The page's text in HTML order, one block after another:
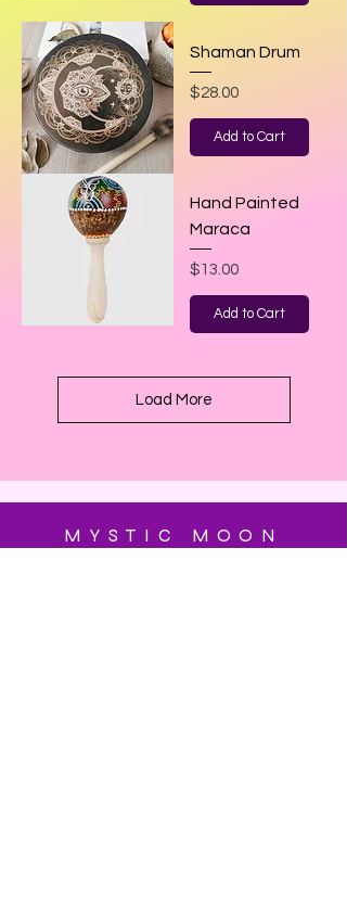
Shaman Drum
Price
$28.00
Add to Cart
Hand Painted
Maraca
Price
$13.00
Add to Cart
Load More
MYSTIC MOON